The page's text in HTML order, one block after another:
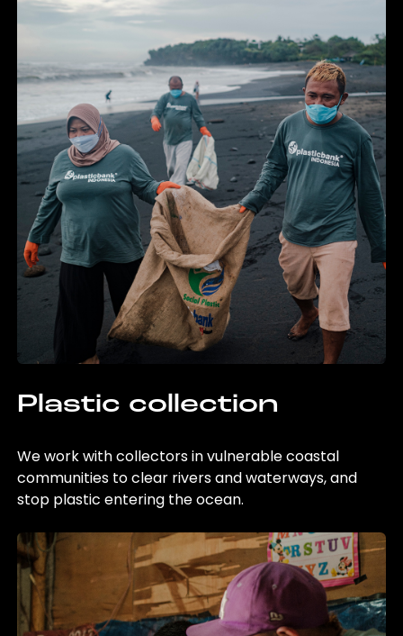
Plastic collection
We work with collectors in vulnerable coastal
communities to clear rivers and waterways, and
stop plastic entering the ocean.